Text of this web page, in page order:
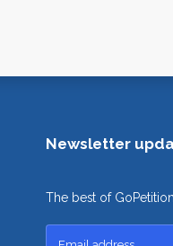
Newsletter
The best of